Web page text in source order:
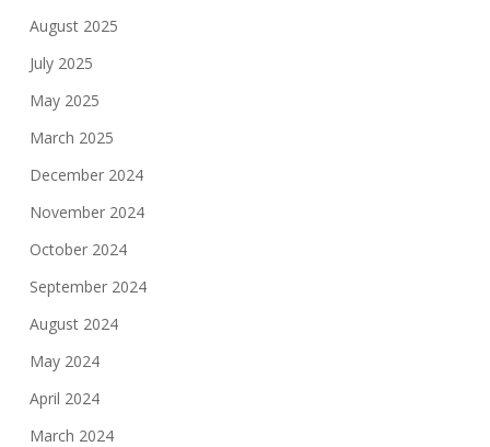
August 2025
July 2025
May 2025
March 2025
December 2024
November 2024
October 2024
September 2024
August 2024
May 2024
April 2024
March 2024